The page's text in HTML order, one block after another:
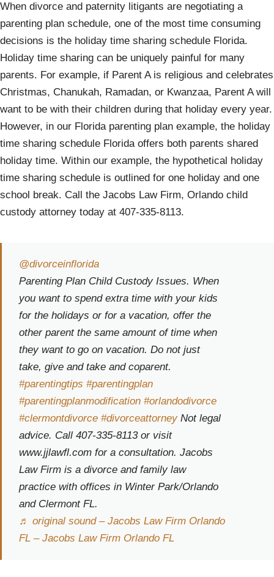
When divorce and paternity litigants are negotiating a
parenting plan schedule, one of the most time consuming
decisions is the holiday time sharing schedule Florida.
Holiday time sharing can be uniquely painful for many
parents. For example, if Parent A is religious and celebrates
Christmas, Chanukah, Ramadan, or Kwanzaa, Parent A will
want to be with their children during that holiday every year.
However, in our Florida parenting plan example, the holiday
time sharing schedule Florida offers both parents shared
holiday time. Within our example, the hypothetical holiday
time sharing schedule is outlined for one holiday and one
school break. Call the Jacobs Law Firm, Orlando child
custody attorney today at 407-335-8113.
@divorceinflorida
Parenting Plan Child Custody Issues. When
you want to spend extra time with your kids
for the holidays or for a vacation, offer the
other parent the same amount of time when
they want to go on vacation. Do not just
take, give and take and coparent.
#parentingtips #parentingplan
#parentingplanmodification #orlandodivorce
#clermontdivorce #divorceattorneyNot legal
advice. Call 407-335-8113 or visit
www.jjlawfl.com for a consultation. Jacobs
Law Firm is a divorce and family law
practice with offices in Winter Park/Orlando
and Clermont FL.
♬ original sound – Jacobs Law Firm Orlando
FL – Jacobs Law Firm Orlando FL